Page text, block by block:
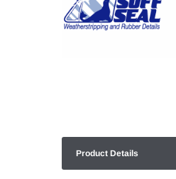
Product Details